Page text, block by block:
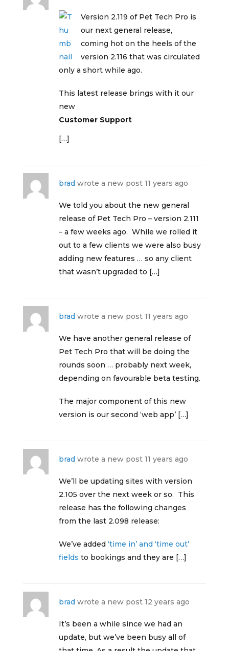
Version 2.119 of Pet Tech Pro is
our next general release,
coming hot on the heels of the
version 2.116 that was circulated
only a short while ago.
This latest release brings with it our
new
Customer Support
[…]
bradwrote a new post 11 years ago
We told you about the new general
release of Pet Tech Pro – version 2.111
– a few weeks ago. While we rolled it
out to a few clients we were also busy
adding new features … so any client
that wasn’t upgraded to […]
bradwrote a new post 11 years ago
We have another general release of
Pet Tech Pro that will be doing the
rounds soon … probably next week,
depending on favourable beta testing.
The major component of this new
version is our second ‘web app’ […]
bradwrote a new post 11 years ago
We’ll be updating sites with version
2.105 over the next week or so. This
release has the following changes
from the last 2.098 release:
We’ve added ‘time in’ and ‘time out’
fields to bookings and they are […]
bradwrote a new post 12 years ago
It’s been a while since we had an
update, but we’ve been busy all of